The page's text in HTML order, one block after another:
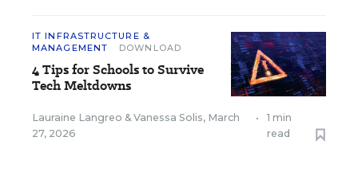
IT INFRASTRUCTURE &
MANAGEMENT
DOWNLOAD
4 Tips for Schools to Survive
Tech Meltdowns
Lauraine Langreo &Vanessa Solis, March
27, 2026
•
1 min
read